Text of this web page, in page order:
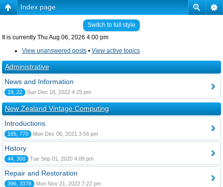
Index page
Switch to full style
It is currently Thu Aug 06, 2026 4:00 pm
View unanswered posts • View active topics
Administrative
News and Information
19, 22 Sun Dec 18, 2022 4:25 pm
New Zealand Vintage Computing
Introductions
165, 770 Mon Dec 06, 2021 3:56 pm
History
44, 300 Tue Sep 01, 2020 4:09 pm
Repair and Restoration
396, 3378 Mon Nov 21, 2022 7:22 pm